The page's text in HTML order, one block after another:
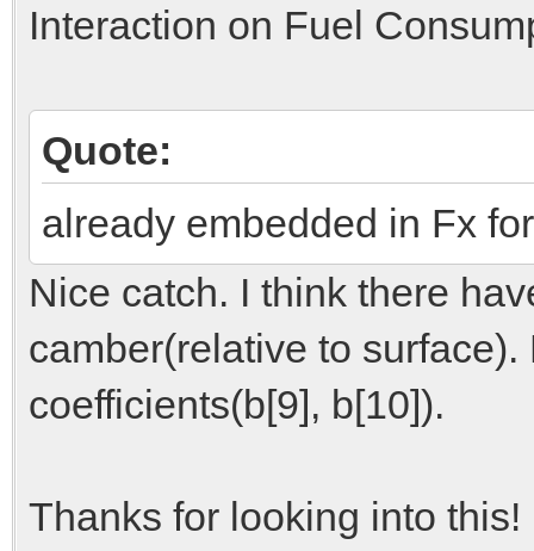
Interaction on Fuel
Quote:
already embedded in Fx
Nice catch. I think there
camber(relative to
coefficients(b[9], b[10]).
Thanks for looking into this!